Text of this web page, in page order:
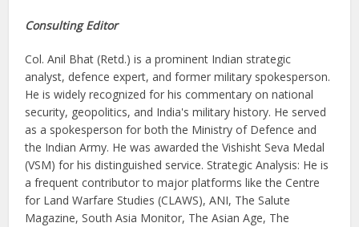
Consulting Editor
Col. Anil Bhat (Retd.) is a prominent Indian strategic
analyst, defence expert, and former military spokesperson.
He is widely recognized for his commentary on national
security, geopolitics, and India's military history. He served
as a spokesperson for both the Ministry of Defence and
the Indian Army. He was awarded the Vishisht Seva Medal
(VSM) for his distinguished service. Strategic Analysis: He is
a frequent contributor to major platforms like the Centre
for Land Warfare Studies (CLAWS), ANI, The Salute
Magazine, South Asia Monitor, The Asian Age, The